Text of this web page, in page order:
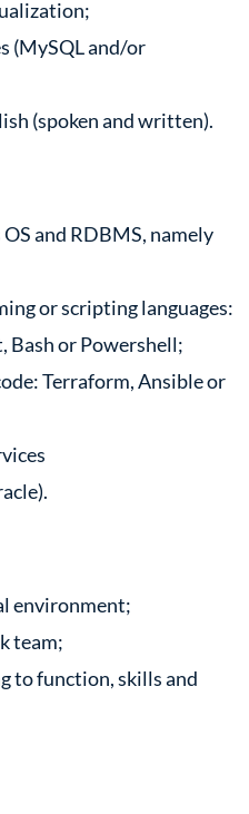
(MySQL and/or
(spoken and written).
and RDBMS, namely
or scripting languages:
Bash or Powershell;
Terraform, Ansible or
environment;
team;
to function, skills and